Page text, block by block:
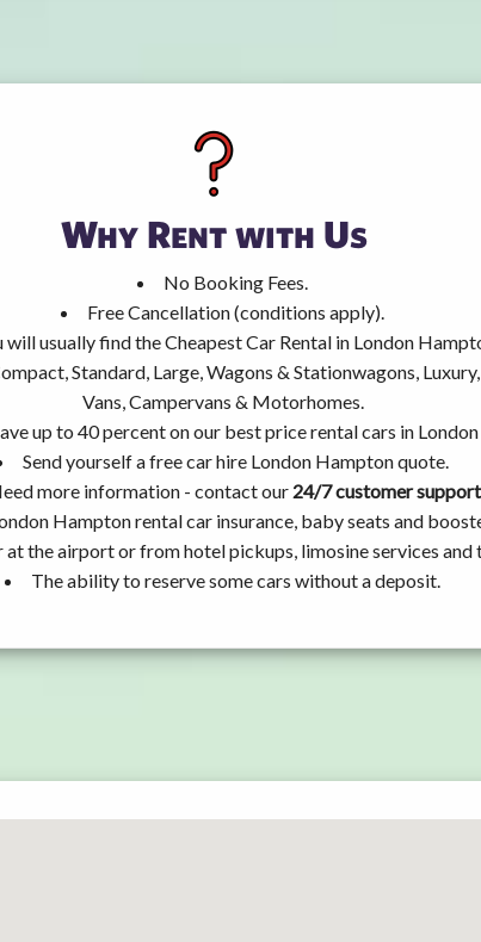
Why Rent with Us
No Booking Fees.
Free Cancellation (conditions apply).
will usually find the Cheapest Car Rental in London
Standard, Large, Wagons & Stationwagons,
Vans, Campervans & Motorhomes.
up to 40 percent on our best price rental cars in
Send yourself a free car hire London Hampton quote.
more information - contact our 24/7 customer support
Hampton rental car insurance, baby seats and
at the airport or from hotel pickups, limosine services and
The ability to reserve some cars without a deposit.